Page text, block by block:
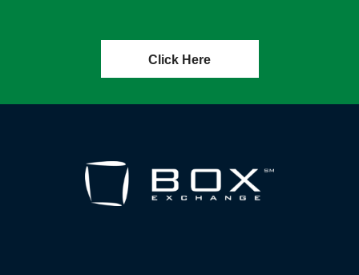
Click Here